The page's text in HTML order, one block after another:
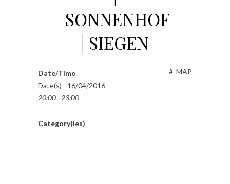
SONNENHOF
| SIEGEN
#_MAP
Date/Time
Date(s) - 16/04/2016
20:00 - 23:00
Category(ies)